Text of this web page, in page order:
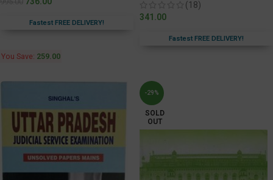
Fastest FREE DELIVERY!
You Save: 259.00
(18)
341.00
Fastest FREE DELIVERY!
-29%
SOLD
OUT